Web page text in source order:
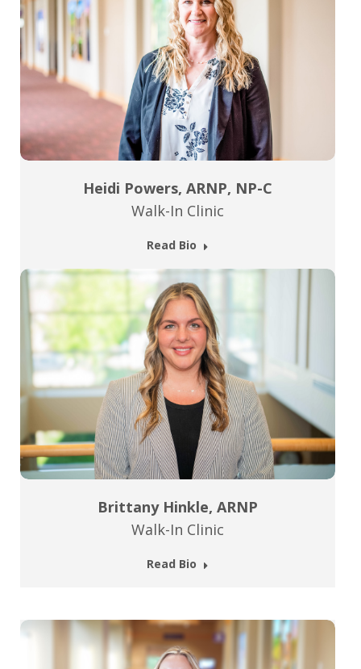
Heidi Powers, ARNP, NP-C
Walk-In Clinic
Read Bio
Brittany Hinkle, ARNP
Walk-In Clinic
Read Bio